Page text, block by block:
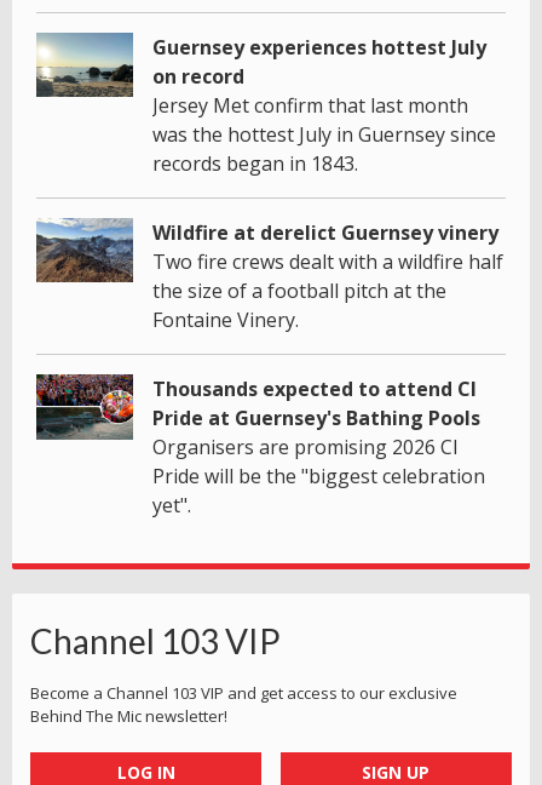
Guernsey experiences hottest July
on record
Jersey Met confirm that last month
was the hottest July in Guernsey since
records began in 1843.
Wildfire at derelict Guernsey vinery
Two fire crews dealt with a wildfire half
the size of a football pitch at the
Fontaine Vinery.
Thousands expected to attend CI
Pride at Guernsey's Bathing Pools
Organisers are promising 2026 CI
Pride will be the "biggest celebration
yet".
Channel 103 VIP
Become a Channel 103 VIP and get access to our exclusive
Behind The Mic newsletter!
LOG IN SIGN UP